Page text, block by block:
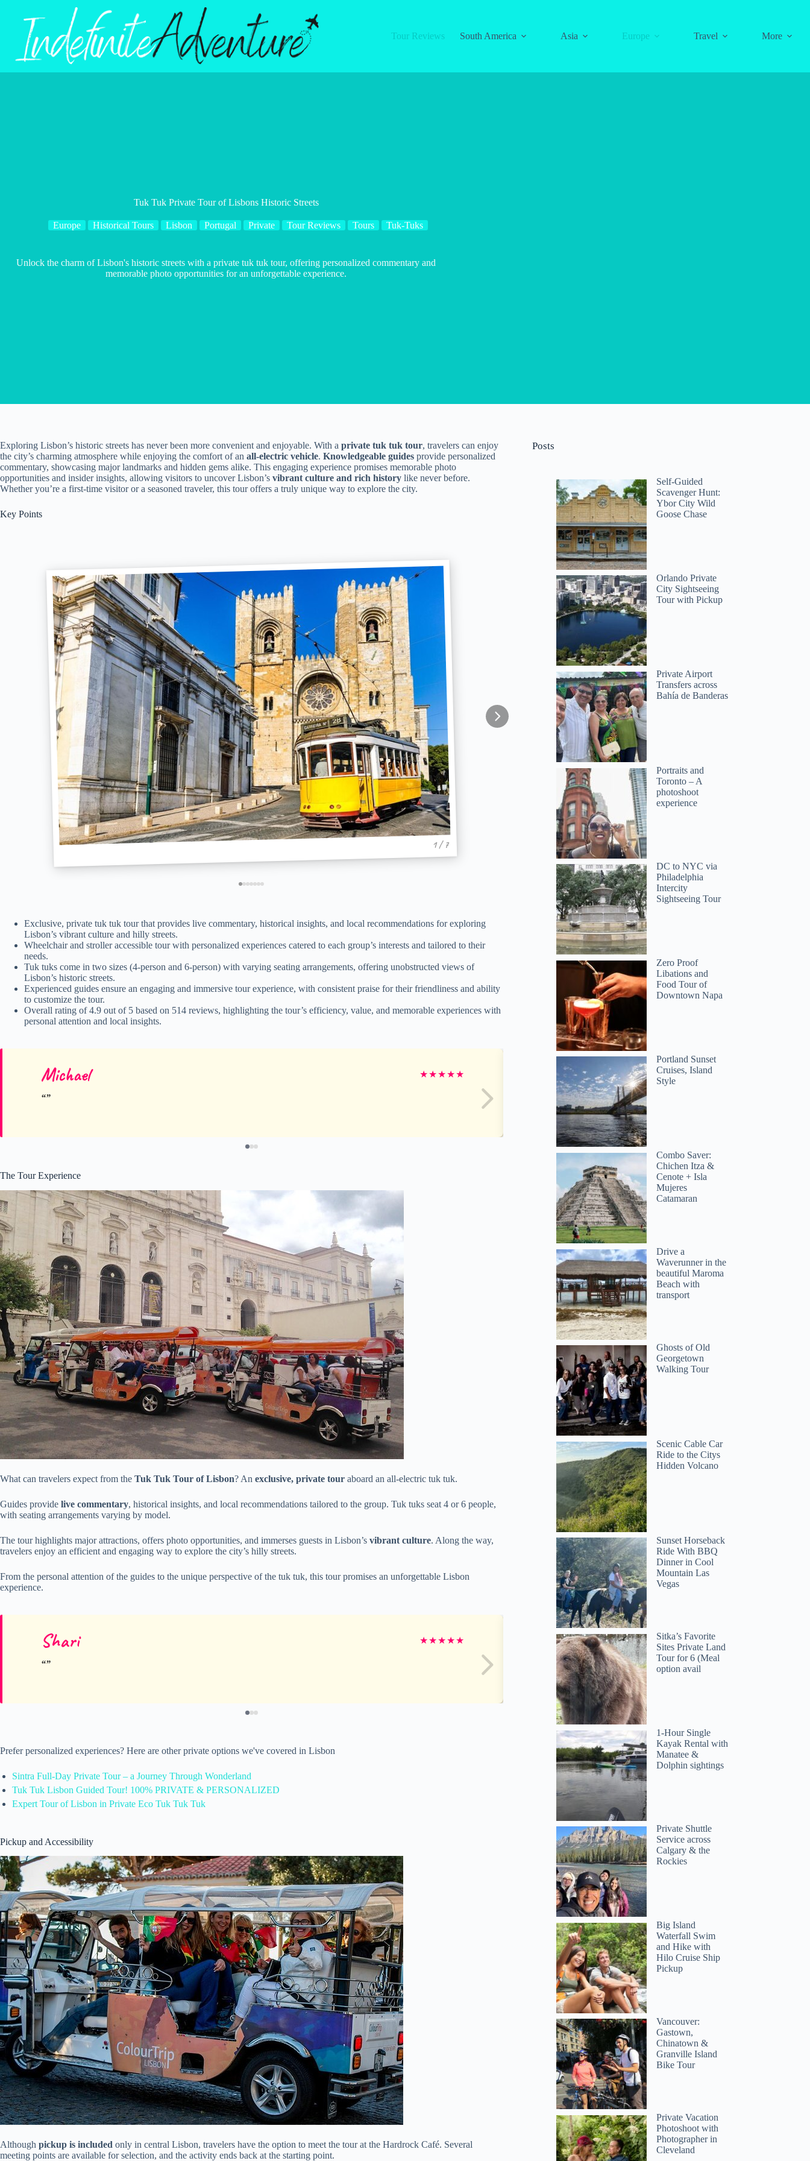
Tour Reviews
South America Asia Europe Travel More
Tuk Tuk Private Tour of Lisbons Historic Streets
Europe Historical Tours Lisbon Portugal Private Tour Reviews Tours Tuk-Tuks
Unlock the charm of Lisbon's historic streets with a private tuk tuk tour, offering personalized commentary and
memorable photo opportunities for an unforgettable experience.
Exploring Lisbon’s historic streets has never been more convenient and enjoyable. With a private tuk tuk tour, travelers can enjoy
the city’s charming atmosphere while enjoying the comfort of an all-electric vehicle. Knowledgeable guides provide personalized
commentary, showcasing major landmarks and hidden gems alike. This engaging experience promises memorable photo
opportunities and insider insights, allowing visitors to uncover Lisbon’s vibrant culture and rich history like never before.
Whether you’re a first-time visitor or a seasoned traveler, this tour offers a truly unique way to explore the city.
Key Points
1 / 7
Exclusive, private tuk tuk tour that provides live commentary, historical insights, and local recommendations for exploring
Lisbon’s vibrant culture and hilly streets.
Wheelchair and stroller accessible tour with personalized experiences catered to each group’s interests and tailored to their
needs.
Tuk tuks come in two sizes (4-person and 6-person) with varying seating arrangements, offering unobstructed views of
Lisbon’s historic streets.
Experienced guides ensure an engaging and immersive tour experience, with consistent praise for their friendliness and ability
to customize the tour.
Overall rating of 4.9 out of 5 based on 514 reviews, highlighting the tour’s efficiency, value, and memorable experiences with
personal attention and local insights.
Michael ★★★★★ Ariadne
The Tour Experience
What can travelers expect from the Tuk Tuk Tour of Lisbon? An exclusive, private tour aboard an all-electric tuk tuk.
Guides provide live commentary, historical insights, and local recommendations tailored to the group. Tuk tuks seat 4 or 6 people,
with seating arrangements varying by model.
The tour highlights major attractions, offers photo opportunities, and immerses guests in Lisbon’s vibrant culture. Along the way,
travelers enjoy an efficient and engaging way to explore the city’s hilly streets.
From the personal attention of the guides to the unique perspective of the tuk tuk, this tour promises an unforgettable Lisbon
experience.
Shari ★★★★★ Karma
Prefer personalized experiences? Here are other private options we've covered in Lisbon
Sintra Full-Day Private Tour – a Journey Through Wonderland
Tuk Tuk Lisbon Guided Tour! 100% PRIVATE & PERSONALIZED
Expert Tour of Lisbon in Private Eco Tuk Tuk Tuk
Pickup and Accessibility
Although pickup is included only in central Lisbon, travelers have the option to meet the tour at the Hardrock Café. Several
meeting points are available for selection, and the activity ends back at the starting point.
Posts
Self-Guided
Scavenger Hunt:
Ybor City Wild
Goose Chase
Orlando Private
City Sightseeing
Tour with Pickup
Private Airport
Transfers across
Bahía de Banderas
Portraits and
Toronto – A
photoshoot
experience
DC to NYC via
Philadelphia
Intercity
Sightseeing Tour
Zero Proof
Libations and
Food Tour of
Downtown Napa
Portland Sunset
Cruises, Island
Style
Combo Saver:
Chichen Itza &
Cenote + Isla
Mujeres
Catamaran
Drive a
Waverunner in the
beautiful Maroma
Beach with
transport
Ghosts of Old
Georgetown
Walking Tour
Scenic Cable Car
Ride to the Citys
Hidden Volcano
Sunset Horseback
Ride With BBQ
Dinner in Cool
Mountain Las
Vegas
Sitka’s Favorite
Sites Private Land
Tour for 6 (Meal
option avail
1-Hour Single
Kayak Rental with
Manatee &
Dolphin sightings
Private Shuttle
Service across
Calgary & the
Rockies
Big Island
Waterfall Swim
and Hike with
Hilo Cruise Ship
Pickup
Vancouver:
Gastown,
Chinatown &
Granville Island
Bike Tour
Private Vacation
Photoshoot with
Photographer in
Cleveland